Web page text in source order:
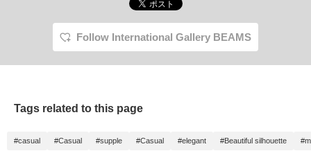
Follow International Gallery BEAMS
Tags related to this page
#casual #Casual #supple #Casual #elegant #Beautiful silhouette